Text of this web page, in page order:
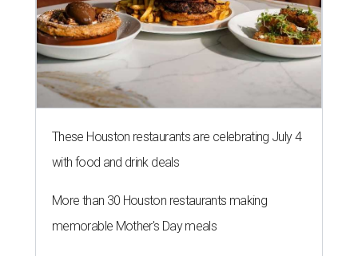
These Houston restaurants are celebrating July 4
with food and drink deals
More than 30 Houston restaurants making
memorable Mother's Day meals